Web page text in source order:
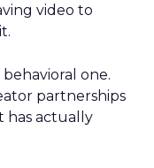
video to
one.
partnerships
has actually